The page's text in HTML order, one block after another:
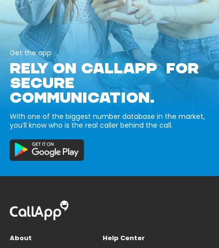
Get the app
RELY ON CALLAPP FOR
SECURE
COMMUNICATION.
With one of the biggest number database in the market,
you’ll know who is the real caller behind the call.
About
Help Center